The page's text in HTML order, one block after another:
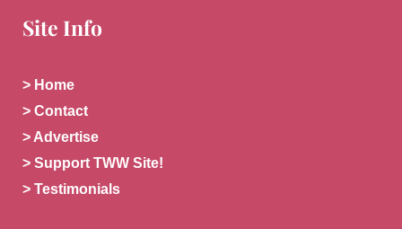
Site Info
> Home
> Contact
> Advertise
> Support TWW Site!
> Testimonials